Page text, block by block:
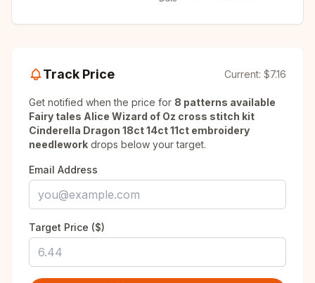
Track Price Current: $7.16
Get notified when the price for 8 patterns available
Fairy tales Alice Wizard of Oz cross stitch kit
Cinderella Dragon 18ct 14ct 11ct embroidery
needlework drops below your target.
Email Address
Target Price ($)